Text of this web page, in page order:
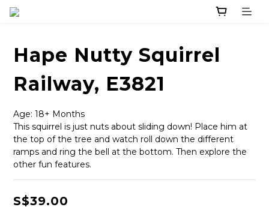
Hape Nutty Squirrel
Railway, E3821
Age: 18+ Months
This squirrel is just nuts about sliding down! Place him at
the top of the tree and watch roll down the different
ramps and ring the bell at the bottom. Then explore the
other fun features.
S$39.00